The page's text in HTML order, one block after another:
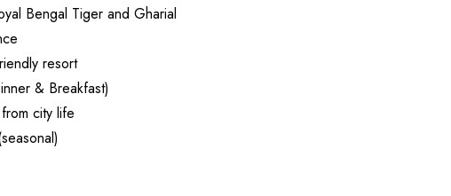
Bengal Tiger and Gharial
resort
& Breakfast)
city life